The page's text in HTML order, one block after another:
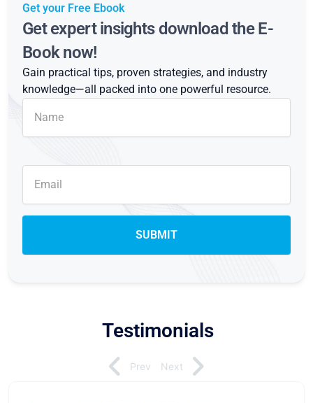
Get your Free Ebook
Get expert insights download the E-
Book now!
Gain practical tips, proven strategies, and industry
knowledge—all packed into one powerful resource.
Testimonials
Prev Next